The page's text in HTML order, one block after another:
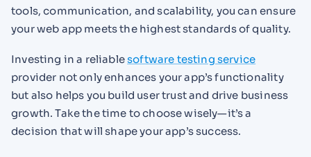
tools, communication, and scalability, you can ensure
your web app meets the highest standards of quality.
Investing in a reliablesoftware testing service
provider not only enhances your app’s functionality
but also helps you build user trust and drive business
growth. Take the time to choose wisely—it’s a
decision that will shape your app’s success.